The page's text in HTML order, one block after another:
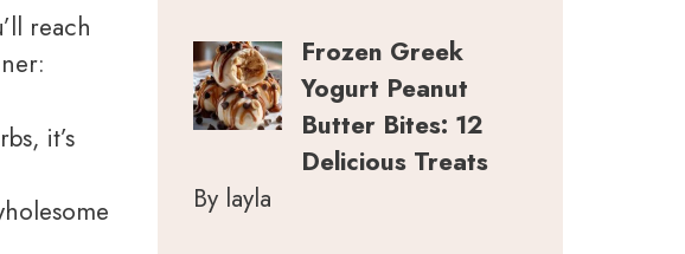
reach
it’s
Frozen Greek
Yogurt Peanut
Butter Bites: 12
Delicious Treats
By layla